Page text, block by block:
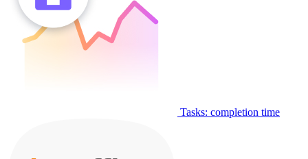
Tasks: completion time